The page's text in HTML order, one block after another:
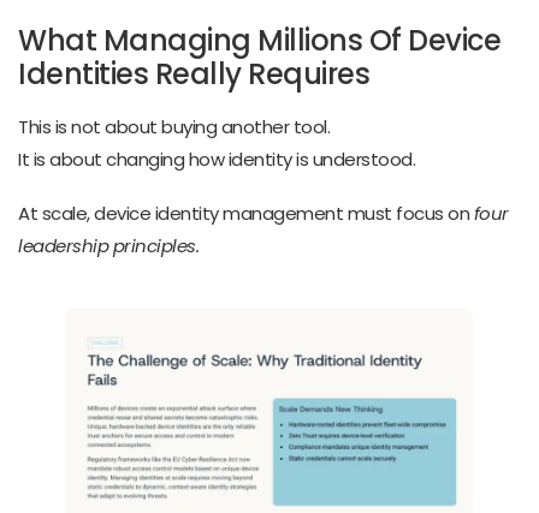
What Managing Millions Of Device
Identities Really Requires
This is not about buying another tool.
It is about changing how identity is understood.
At scale, device identity management must focus onfour
leadership principles.